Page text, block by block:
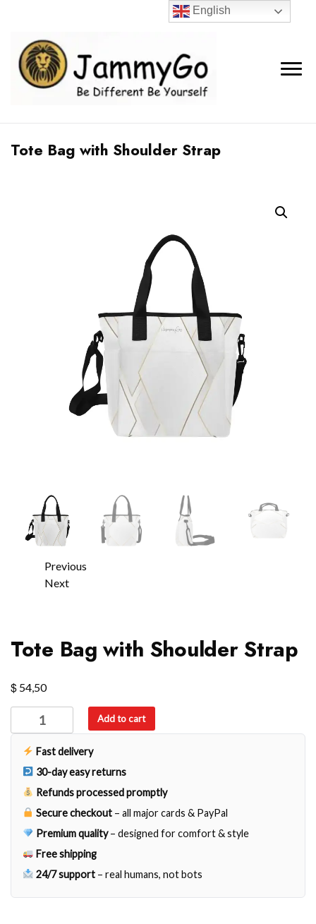
Tote Bag with Shoulder Strap
Previous
Next
Tote Bag with Shoulder Strap
$ 54,50
Bag
with
Shoulder
quantity
Add to cart
Fast delivery
30-day easy returns
Refunds processed promptly
Secure checkout – all major cards & PayPal
Premium quality– designed for comfort & style
Free shipping
24/7 support – real humans, not bots
English